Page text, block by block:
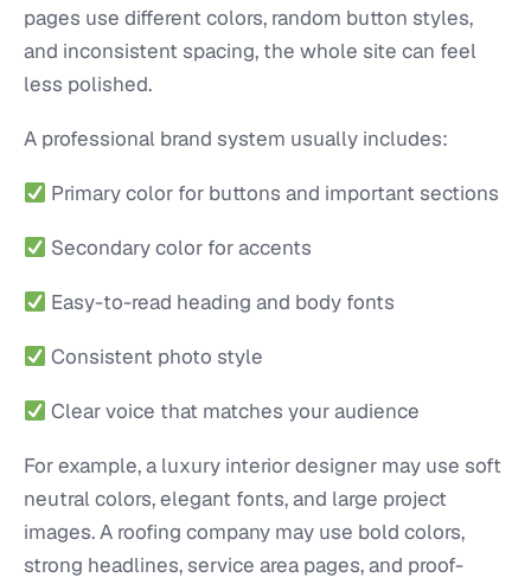
pages use different colors, random button styles,
and inconsistent spacing, the whole site can feel
less polished.
A professional brand system usually includes:
Primary color for buttons and important sections
Secondary color for accents
Easy-to-read heading and body fonts
Consistent photo style
Clear voice that matches your audience
For example, a luxury interior designer may use soft
neutral colors, elegant fonts, and large project
images. A roofing company may use bold colors,
strong headlines, service area pages, and proof-